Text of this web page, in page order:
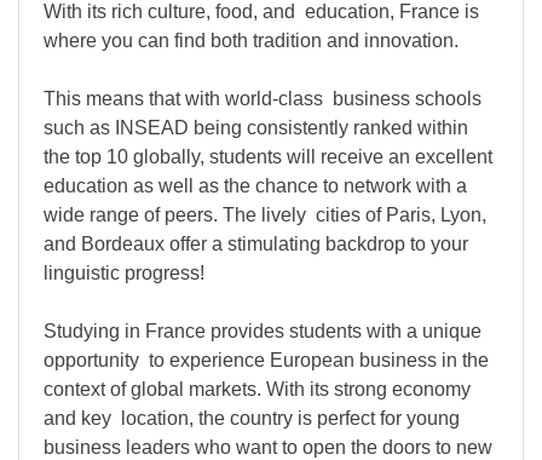
With its rich culture, food, and education, France is
where you can find both tradition and innovation.
This means that with world-class business schools
such as INSEAD being consistently ranked within
the top 10 globally, students will receive an excellent
education as well as the chance to network with a
wide range of peers. The lively cities of Paris, Lyon,
and Bordeaux offer a stimulating backdrop to your
linguistic progress!
Studying in France provides students with a unique
opportunity to experience European business in the
context of global markets. With its strong economy
and key location, the country is perfect for young
business leaders who want to open the doors to new